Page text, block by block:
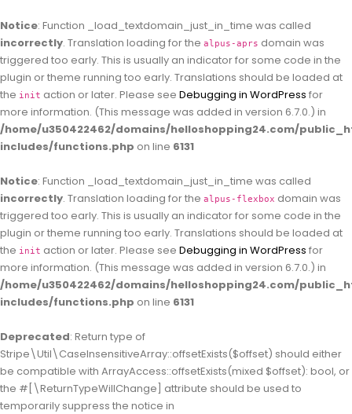
Notice: Function _load_textdomain_just_in_time was called
incorrectly. Translation loading for the alpus-aprs domain was
triggered too early. This is usually an indicator for some code in the
plugin or theme running too early. Translations should be loaded at
the init action or later. Please see Debugging in WordPress for
more information. (This message was added in version 6.7.0.) in
/home/u350422462/domains/helloshopping24.com/
includes/functions.php on line 6131
Notice: Function _load_textdomain_just_in_time was called
incorrectly. Translation loading for the alpus-flexbox domain was
triggered too early. This is usually an indicator for some code in the
plugin or theme running too early. Translations should be loaded at
the init action or later. Please see Debugging in WordPress for
more information. (This message was added in version 6.7.0.) in
/home/u350422462/domains/helloshopping24.com/
includes/functions.php on line 6131
Deprecated: Return type of
Stripe\Util\CaseInsensitiveArray::offsetExists($offset) should either
be compatible with ArrayAccess::offsetExists(mixed $offset): bool, or
the #[\ReturnTypeWillChange] attribute should be used to
temporarily suppress the notice in